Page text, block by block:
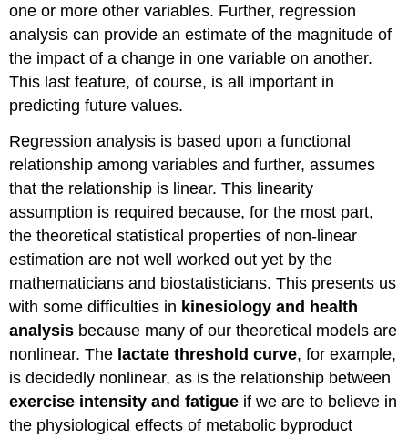
one or more other variables. Further, regression
analysis can provide an estimate of the magnitude of
the impact of a change in one variable on another.
This last feature, of course, is all important in
predicting future values.
Regression analysis is based upon a functional
relationship among variables and further, assumes
that the relationship is linear. This linearity
assumption is required because, for the most part,
the theoretical statistical properties of non-linear
estimation are not well worked out yet by the
mathematicians and biostatisticians. This presents us
with some difficulties in kinesiology and health
analysis because many of our theoretical models are
nonlinear. The lactate threshold curve, for example,
is decidedly nonlinear, as is the relationship between
exercise intensity and fatigue if we are to believe in
the physiological effects of metabolic byproduct